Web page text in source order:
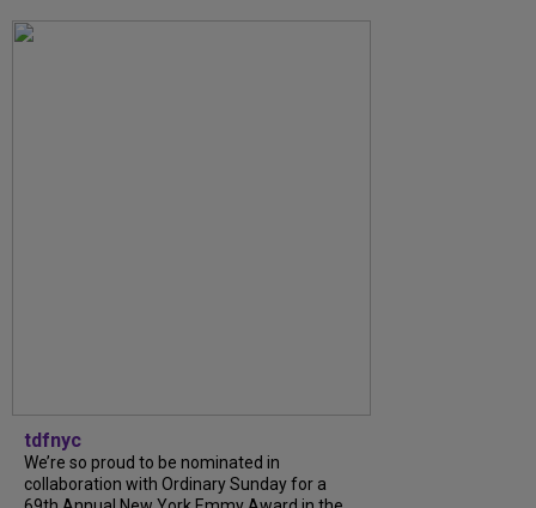
tdfnyc
We’re so proud to be nominated in
collaboration with Ordinary Sunday for a